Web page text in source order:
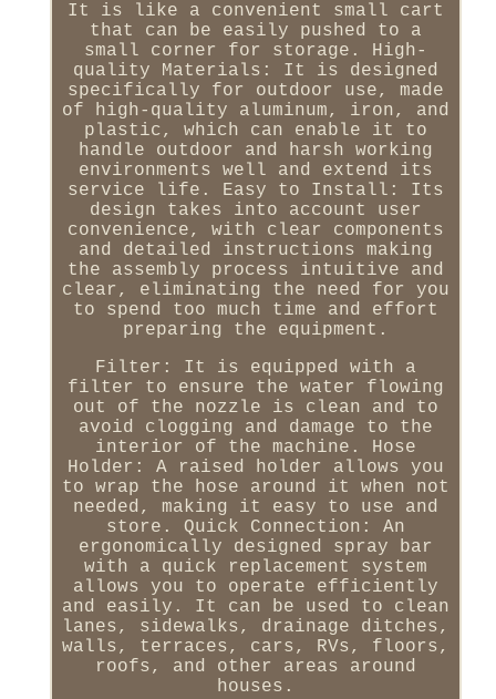
It is like a convenient small cart
that can be easily pushed to a
small corner for storage. High-
quality Materials: It is designed
specifically for outdoor use, made
of high-quality aluminum, iron, and
plastic, which can enable it to
handle outdoor and harsh working
environments well and extend its
service life. Easy to Install: Its
design takes into account user
convenience, with clear components
and detailed instructions making
the assembly process intuitive and
clear, eliminating the need for you
to spend too much time and effort
preparing the equipment.
Filter: It is equipped with a
filter to ensure the water flowing
out of the nozzle is clean and to
avoid clogging and damage to the
interior of the machine. Hose
Holder: A raised holder allows you
to wrap the hose around it when not
needed, making it easy to use and
store. Quick Connection: An
ergonomically designed spray bar
with a quick replacement system
allows you to operate efficiently
and easily. It can be used to clean
lanes, sidewalks, drainage ditches,
walls, terraces, cars, RVs, floors,
roofs, and other areas around
houses.